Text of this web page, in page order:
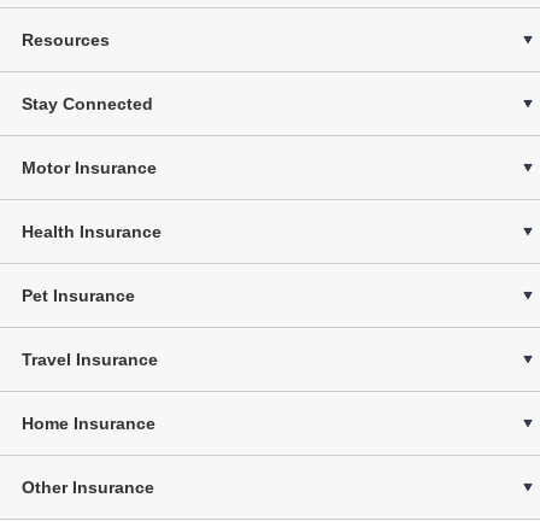
Resources
Stay Connected
Motor Insurance
Health Insurance
Pet Insurance
Travel Insurance
Home Insurance
Other Insurance